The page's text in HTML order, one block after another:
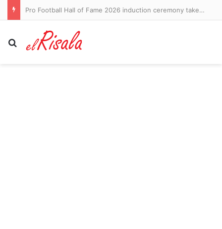
Pro Football Hall of Fame 2026 induction ceremony takeaways: Roger Craig reveals dementia diagnosis – CBS Sports
Search for